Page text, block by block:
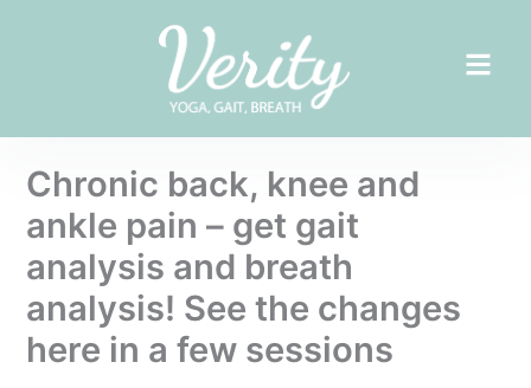
Chronic back, knee and
ankle pain – get gait
analysis and breath
analysis! See the changes
here in a few sessions